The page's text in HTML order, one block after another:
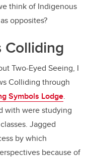
think of Indigenous
opposites?
Colliding
Two-Eyed Seeing, I
Colliding through
Symbols Lodge.
with were studying
classes. Jagged
by which
because of